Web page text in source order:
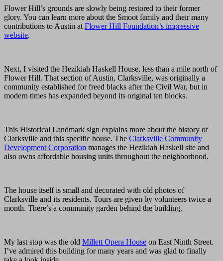
Flower Hill’s grounds are slowly being restored to their former
glory. You can learn more about the Smoot family and their many
contributions to Austin at Flower Hill Foundation’s impressive
website.
Next, I visited the Hezikiah Haskell House, less than a mile north of
Flower Hill. That section of Austin, Clarksville, was originally a
community established for freed blacks after the Civil War, but in
modern times has expanded beyond its original ten blocks.
This Historical Landmark sign explains more about the history of
Clarksville and this specific house. The Clarksville Community
Development Corporation manages the Hezikiah Haskell site and
also owns affordable housing units throughout the neighborhood.
The house itself is small and decorated with old photos of
Clarksville and its residents. Tours are given by volunteers twice a
month. There’s a community garden behind the building.
My last stop was the old Millett Opera House on East Ninth Street.
I’ve admired this building for many years and was glad to finally